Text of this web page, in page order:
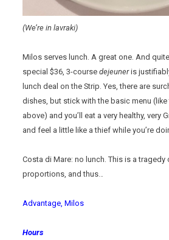
(We’re in lavraki)
Milos serves lunch. A great one. And
special $36, 3-coursedejeuneris
lunch deal on the Strip. Yes, there are
dishes, but stick with the basic menu
above) and you’ll eat a very healthy, very
and feel a little like a thief while you’re
Costa di Mare: no lunch. This is a
proportions, and thus…
Advantage, Milos
Hours